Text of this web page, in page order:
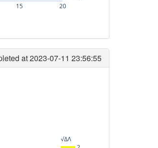
15 20
at 2023-07-11 23:56:55
√ΔΛ